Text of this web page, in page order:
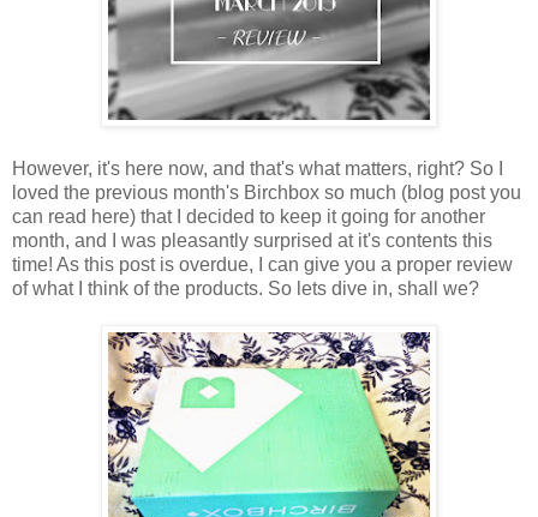
However, it's here now, and that's what matters, right? So I
loved the previous month's Birchbox so much (blog post you
can read here) that I decided to keep it going for another
month, and I was pleasantly surprised at it's contents this
time! As this post is overdue, I can give you a proper review
of what I think of the products. So lets dive in, shall we?